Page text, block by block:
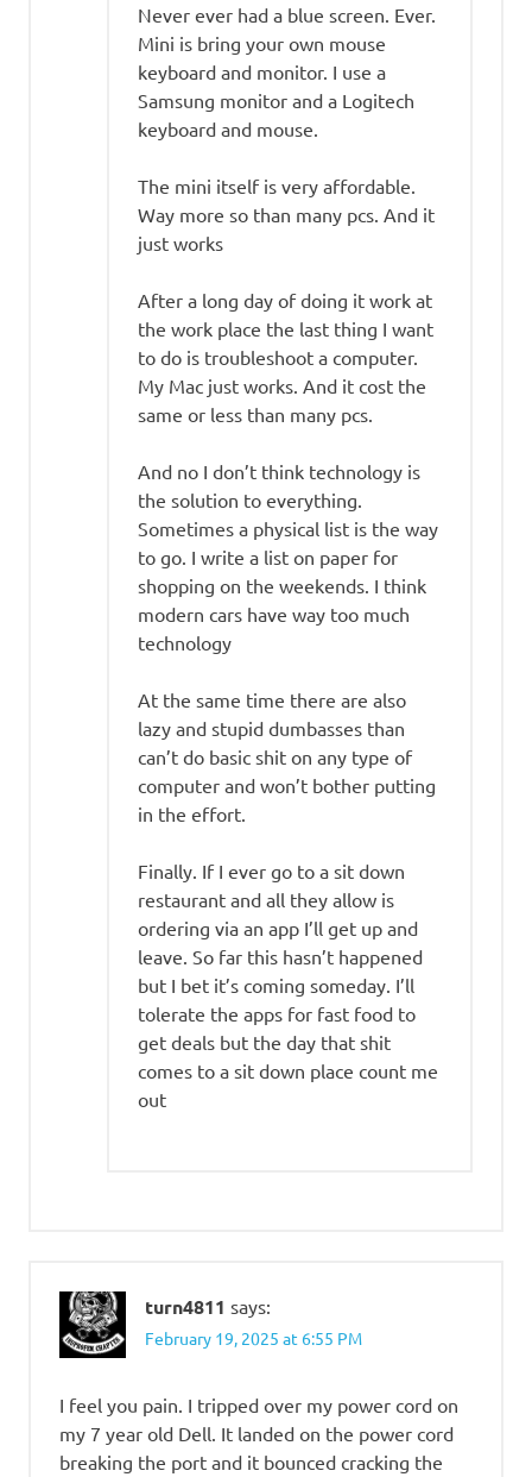
Never ever had a blue screen. Ever.
Mini is bring your own mouse
keyboard and monitor. I use a
Samsung monitor and a Logitech
keyboard and mouse.
The mini itself is very affordable.
Way more so than many pcs. And it
just works
After a long day of doing it work at
the work place the last thing I want
to do is troubleshoot a computer.
My Mac just works. And it cost the
same or less than many pcs.
And no I don’t think technology is
the solution to everything.
Sometimes a physical list is the way
to go. I write a list on paper for
shopping on the weekends. I think
modern cars have way too much
technology
At the same time there are also
lazy and stupid dumbasses than
can’t do basic shit on any type of
computer and won’t bother putting
in the effort.
Finally. If I ever go to a sit down
restaurant and all they allow is
ordering via an app I’ll get up and
leave. So far this hasn’t happened
but I bet it’s coming someday. I’ll
tolerate the apps for fast food to
get deals but the day that shit
comes to a sit down place count me
out
turn4811 says:
February 19, 2025 at 6:55 PM
I feel you pain. I tripped over my power cord on
my 7 year old Dell. It landed on the power cord
breaking the port and it bounced cracking the